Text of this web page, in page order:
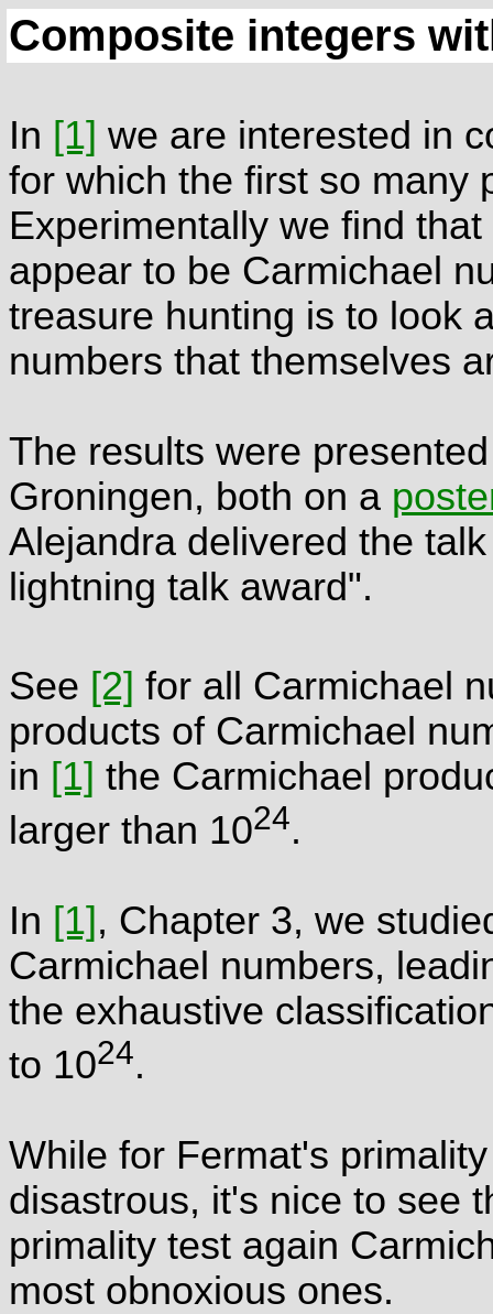
Composite integers
In [1] we are interested in
for which the first so many
Experimentally we find
appear to be Carmichael
treasure hunting is to look
numbers that themselves
The results were
Groningen, both on a
Alejandra delivered the
lightning talk award".
See [2] for all Carmichael
products of Carmichael
in [1] the Carmichael
larger than 1024.
In [1], Chapter 3, we
Carmichael numbers,
the exhaustive
to 1024.
While for Fermat's
disastrous, it's nice to see
primality test again
most obnoxious ones.